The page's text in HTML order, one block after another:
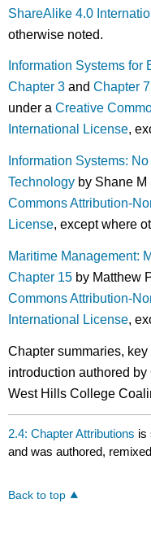
ShareAlike 4.0
otherwise noted.
Information Systems
Chapter 3 and Chapter 7
under a Creative
International License,
Information Systems:
Technology by Shane
Commons Attribution-
License, except where
Maritime Management:
Chapter 15 by Matthew
Commons Attribution-
International License,
Chapter summaries,
introduction authored
West Hills College
2.4: Chapter Attributions is
and was authored,
Back to top